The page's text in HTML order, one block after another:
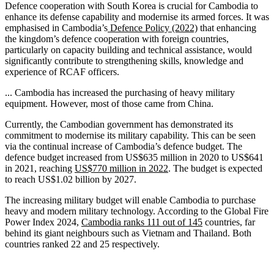
Defence cooperation with South Korea is crucial for Cambodia to
enhance its defense capability and modernise its armed forces. It was
emphasised in Cambodia’s Defence Policy (2022) that enhancing
the kingdom’s defence cooperation with foreign countries,
particularly on capacity building and technical assistance, would
significantly contribute to strengthening skills, knowledge and
experience of RCAF officers.
... Cambodia has increased the purchasing of heavy military
equipment. However, most of those came from China.
Currently, the Cambodian government has demonstrated its
commitment to modernise its military capability. This can be seen
via the continual increase of Cambodia’s defence budget. The
defence budget increased from US$635 million in 2020 to US$641
in 2021, reaching US$770 million in 2022. The budget is expected
to reach US$1.02 billion by 2027.
The increasing military budget will enable Cambodia to purchase
heavy and modern military technology. According to the Global Fire
Power Index 2024, Cambodia ranks 111 out of 145 countries, far
behind its giant neighbours such as Vietnam and Thailand. Both
countries ranked 22 and 25 respectively.